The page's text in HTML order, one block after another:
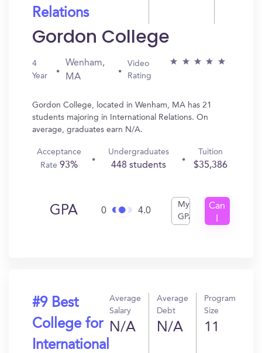
Relations
Gordon College
4
Year
Wenham,
MA
Video
Rating
Gordon College, located in Wenham, MA has 21
students majoring in International Relations. On
average, graduates earn N/A.
Acceptance
Rate 93%
Undergraduates
448 students
Tuition
$35,386
GPA 0 4.0
My
GPA
Can
#9 Best
College for
International
Average
Salary
N/A
Average
Debt
N/A
Program
Size
11